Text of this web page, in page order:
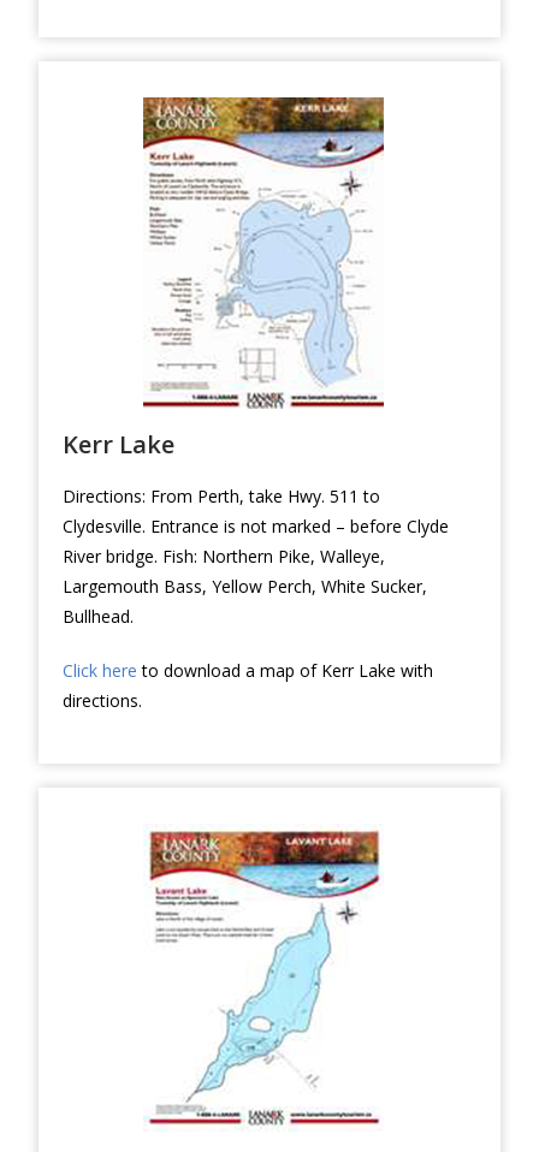
Kerr Lake
Directions: From Perth, take Hwy. 511 to
Clydesville. Entrance is not marked – before Clyde
River bridge. Fish: Northern Pike, Walleye,
Largemouth Bass, Yellow Perch, White Sucker,
Bullhead.
Click here to download a map of Kerr Lake with
directions.